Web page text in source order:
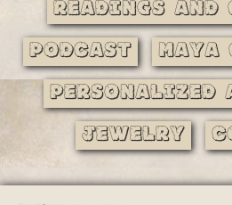
Readings and
Podcast Maya
Personalized
Jewelry